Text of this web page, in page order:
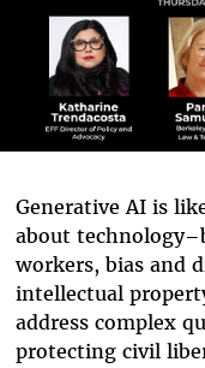
Generative AI is
about
workers, bias and
intellectual
address complex
protecting civil